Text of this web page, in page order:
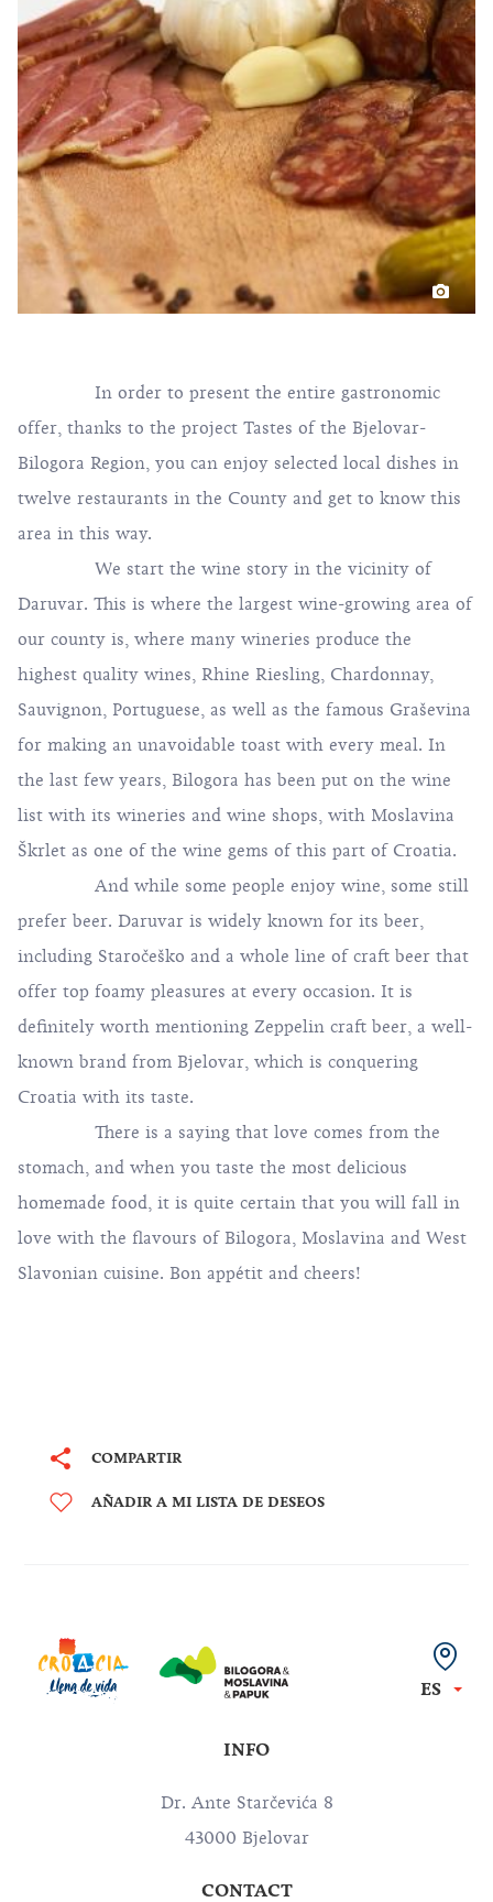
In order to present the entire gastronomic
offer, thanks to the project Tastes of the Bjelovar-
Bilogora Region, you can enjoy selected local dishes in
twelve restaurants in the County and get to know this
area in this way.
We start the wine story in the vicinity of
Daruvar. This is where the largest wine-growing area of
​​our county is, where many wineries produce the
highest quality wines, Rhine Riesling, Chardonnay,
Sauvignon, Portuguese, as well as the famous Graševina
for making an unavoidable toast with every meal. In
the last few years, Bilogora has been put on the wine
list with its wineries and wine shops, with Moslavina
Škrlet as one of the wine gems of this part of Croatia.
And while some people enjoy wine, some still
prefer beer. Daruvar is widely known for its beer,
including Staročeško and a whole line of craft beer that
offer top foamy pleasures at every occasion. It is
definitely worth mentioning Zeppelin craft beer, a well-
known brand from Bjelovar, which is conquering
Croatia with its taste.
There is a saying that love comes from the
stomach, and when you taste the most delicious
homemade food, it is quite certain that you will fall in
love with the flavours of Bilogora, Moslavina and West
Slavonian cuisine. Bon appétit and cheers!
COMPARTIR
AÑADIR A MI LISTA DE DESEOS
ES
INFO
Dr. Ante Starčevića 8
43000 Bjelovar
CONTACT